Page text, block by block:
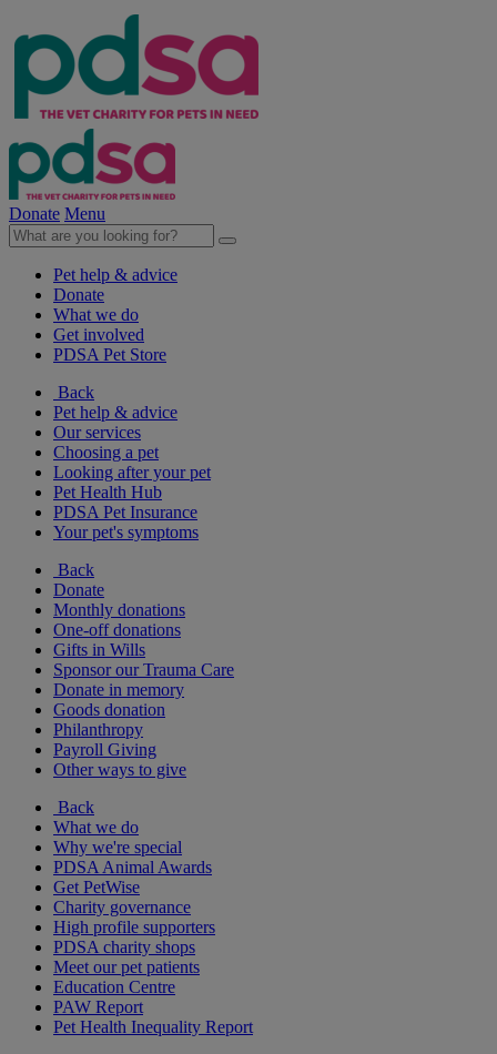
Donate Menu
Pet help & advice
Donate
What we do
Get involved
PDSA Pet Store
Back
Pet help & advice
Our services
Choosing a pet
Looking after your pet
Pet Health Hub
PDSA Pet Insurance
Your pet's symptoms
Back
Donate
Monthly donations
One-off donations
Gifts in Wills
Sponsor our Trauma Care
Donate in memory
Goods donation
Philanthropy
Payroll Giving
Other ways to give
Back
What we do
Why we're special
PDSA Animal Awards
Get PetWise
Charity governance
High profile supporters
PDSA charity shops
Meet our pet patients
Education Centre
PAW Report
Pet Health Inequality Report